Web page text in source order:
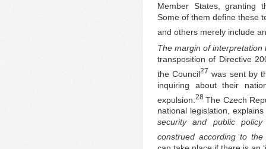
Member States, granting
Some of them define these
and others merely include
The margin of interpretation
transposition of Directive
the Council27 was sent by
inquiring about their
expulsion. 28The Czech
national legislation,
security and public
construed according to the